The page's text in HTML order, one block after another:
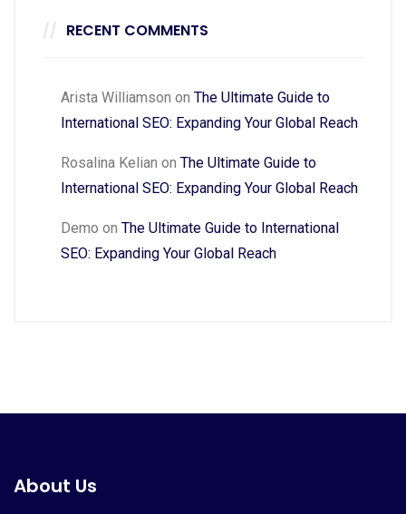
RECENT COMMENTS
Arista Williamson on The Ultimate Guide to
International SEO: Expanding Your Global Reach
Rosalina Kelian on The Ultimate Guide to
International SEO: Expanding Your Global Reach
Demo on The Ultimate Guide to International
SEO: Expanding Your Global Reach
About Us